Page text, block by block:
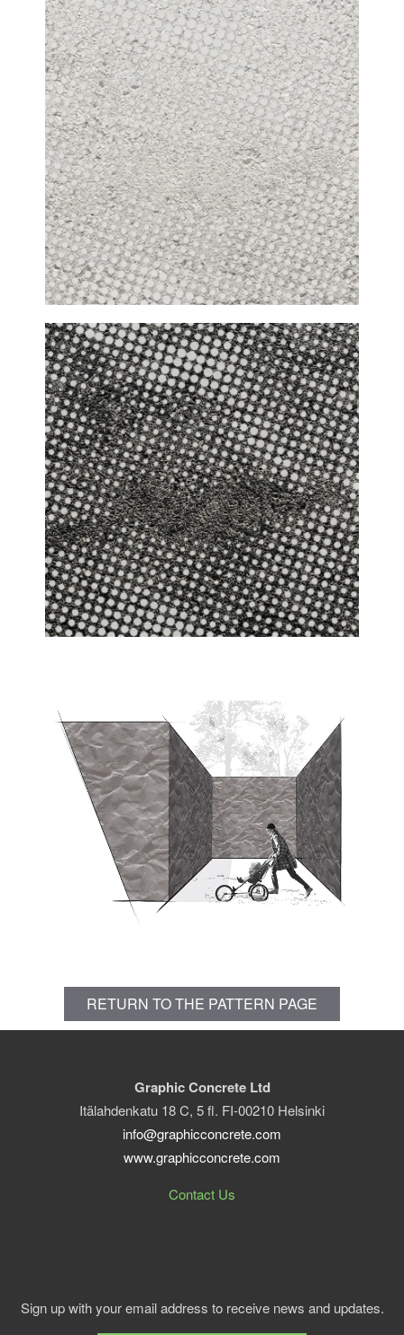
RETURN TO THE PATTERN PAGE
Graphic Concrete Ltd
Itälahdenkatu 18 C, 5 fl. FI-00210 Helsinki
info@graphicconcrete.com
www.graphicconcrete.com
Contact Us
Sign up with your email address to receive news and updates.